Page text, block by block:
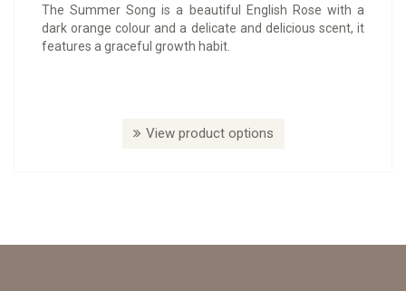
The Summer Song is a beautiful English Rose with a
dark orange colour and a delicate and delicious scent, it
features a graceful growth habit.
View product options